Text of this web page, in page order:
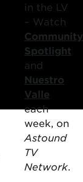
in the LV
– Watch
Community
Spotlight
and
Nuestro
Valle
each
week, on
Astound
TV
Network.